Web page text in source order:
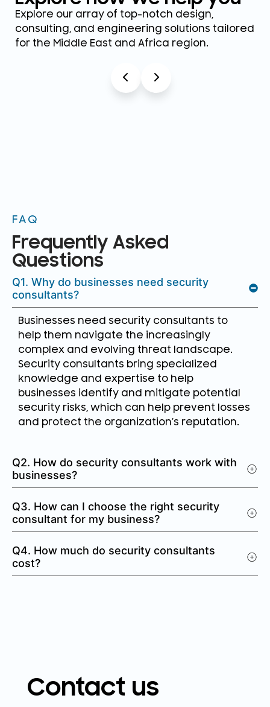
Explore our array of top-notch design,
consulting, and engineering solutions tailored
for the Middle East and Africa region.
FAQ
Frequently Asked
Questions
Q1. Why do businesses need security
consultants?
Businesses need security consultants to
help them navigate the increasingly
complex and evolving threat landscape.
Security consultants bring specialized
knowledge and expertise to help
businesses identify and mitigate potential
security risks, which can help prevent losses
and protect the organization’s reputation.
Q2. How do security consultants work with
businesses?
Q3. How can I choose the right security
consultant for my business?
Q4. How much do security consultants
cost?
Contact us